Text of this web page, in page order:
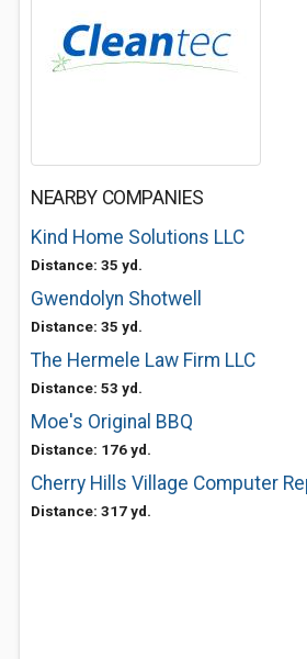
NEARBY COMPANIES
Kind Home Solutions LLC
Distance: 35 yd.
Gwendolyn Shotwell
Distance: 35 yd.
The Hermele Law Firm LLC
Distance: 53 yd.
Moe's Original BBQ
Distance: 176 yd.
Cherry Hills Village Computer
Distance: 317 yd.